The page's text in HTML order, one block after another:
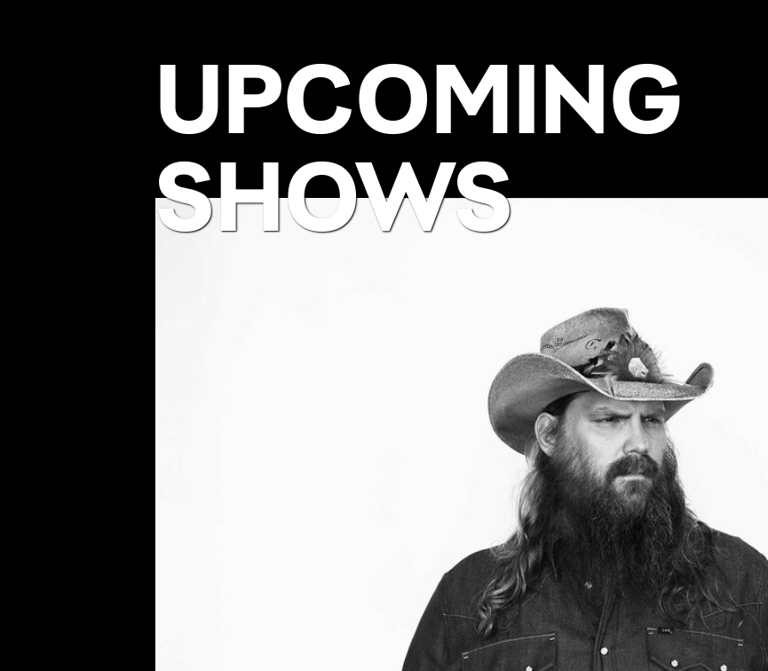
UPCOMING
SHOWS